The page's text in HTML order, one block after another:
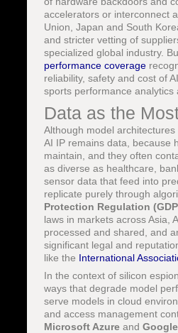
accelerators or interconnect
Union, Japan and South
and stricter vetting of
specialized global industry.
performance coverage
reliability, safety and cost of
sports performance
Data as the
Although model
AI IP remains data, because
maintain, and they often
as diverse as healthcare,
sensor data that feed into
replicate purely through
Protection Regulation
laws in markets across Asia,
processed and shared, and
significant legal and
like the International
In the context of silicon
ways that degrade model
serve models in cloud
and access management
Microsoft Azure and